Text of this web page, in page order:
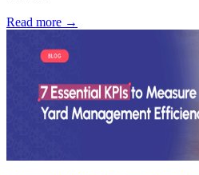
Read more →